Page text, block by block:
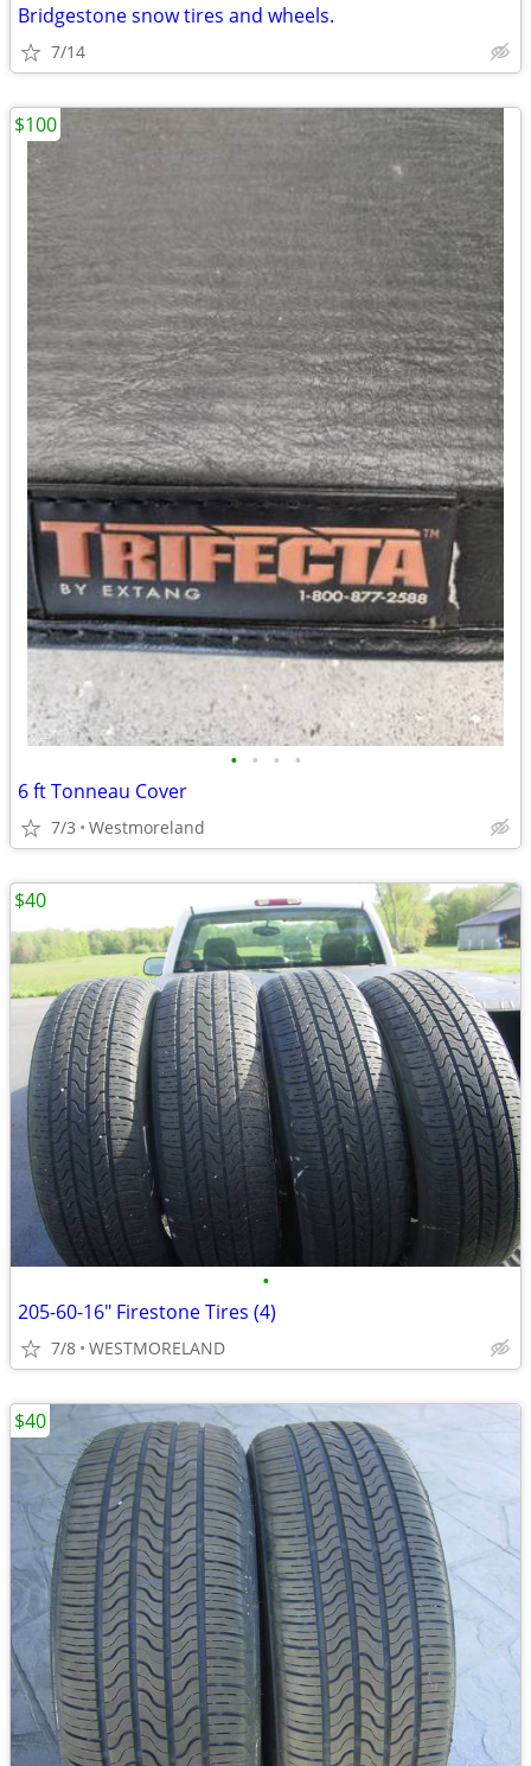
Bridgestone snow tires and wheels.
7/14
• • • •
6 ft Tonneau Cover
7/3 Westmoreland
$100
•
205-60-16" Firestone Tires (4)
7/8 WESTMORELAND
$40
$40